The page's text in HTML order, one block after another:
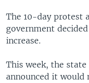
The 10-day protest
government
increase.
This week, the
announced it would